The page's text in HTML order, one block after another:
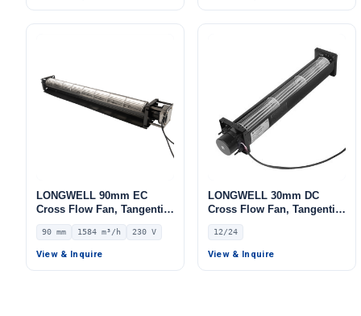
LONGWELL 90mm EC
Cross Flow Fan, Tangential
Blower Fan, 230V, 1584
m³/h Airflow – LWCE-
90930SN-06
90 mm 1584 m³/h 230 V
View & Inquire
LONGWELL 30mm DC
Cross Flow Fan, Tangential
Blower Fan, 12V, Low
Noise, for Floor Heating,
Air Purifiers, Cleanroom
12/24
View & Inquire